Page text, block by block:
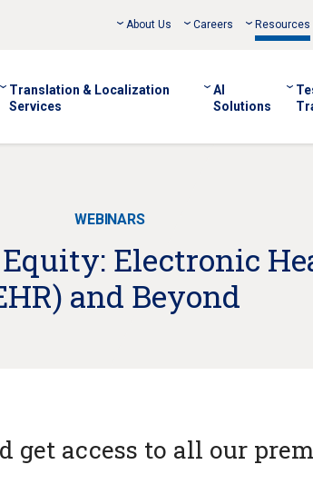
About Us Careers Resources
Translation & Localization
Services
AI
Solutions
WEBINARS
Electronic
and Beyond
get access to all our